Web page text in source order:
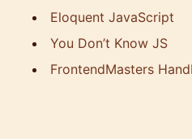
Eloquent JavaScript
You Don’t Know JS
FrontendMasters